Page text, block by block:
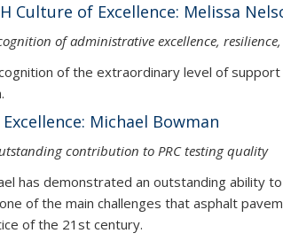
Culture of Excellence:
of administrative excellence,
of the extraordinary level of
Excellence: Michael Bowman
contribution to PRC testing quality
has demonstrated an outstanding ability
of the main challenges that asphalt
of the 21st century.